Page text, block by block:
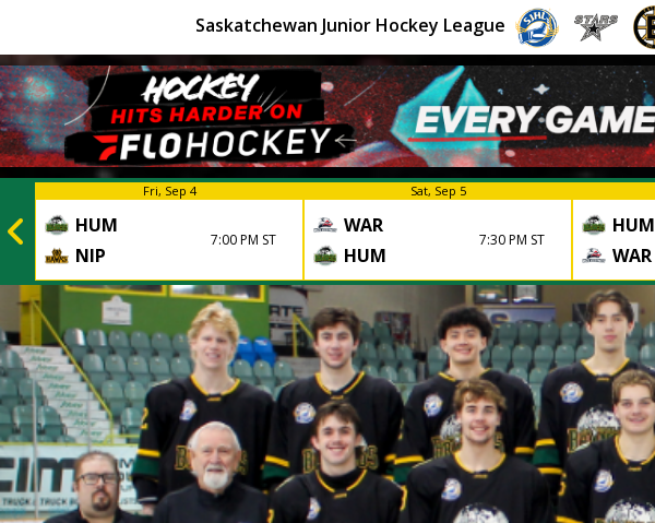
Saskatchewan Junior Hockey League
Fri, Sep 4
HUM
NIP
7:00 PM ST
Sat, Sep 5
WAR
HUM
7:30 PM ST
HUM
WAR